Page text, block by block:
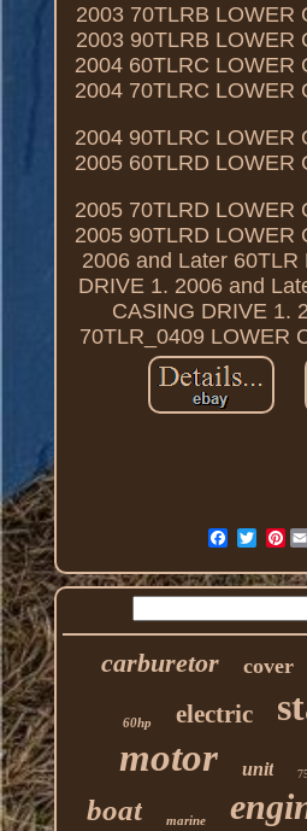
2003 70TLRB LOWER
2003 90TLRB LOWER
2004 60TLRC LOWER
2004 70TLRC LOWER
2004 90TLRC LOWER
2005 60TLRD LOWER
2005 70TLRD LOWER
2005 90TLRD LOWER
2006 and Later 60TLR
DRIVE 1. 2006 and
CASING DRIVE 1.
70TLR_0409 LOWER
carburetor cover
60hp electric
motor unit
boat marine